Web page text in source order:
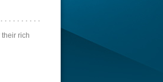
rich